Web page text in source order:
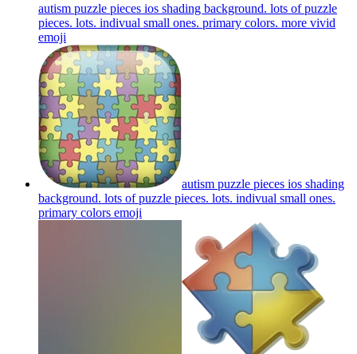
autism puzzle pieces ios shading background. lots of puzzle
pieces. lots. indivual small ones. primary colors. more vivid
emoji
autism puzzle pieces ios shading
background. lots of puzzle pieces. lots. indivual small ones.
primary colors emoji